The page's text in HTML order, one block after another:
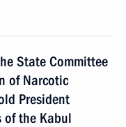
State Committee
of Narcotic
President
of the Kabul